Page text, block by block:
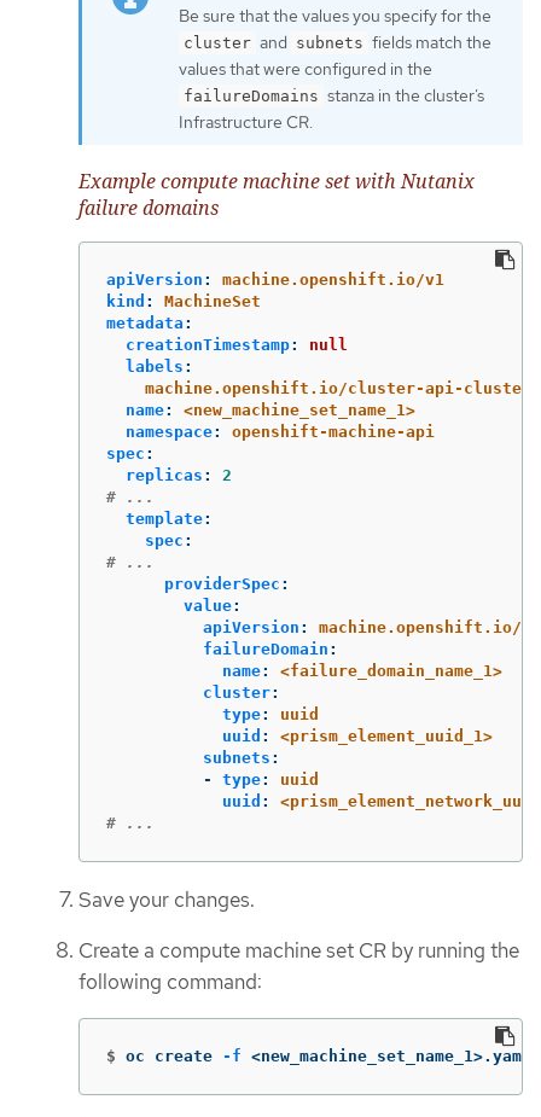
Be sure that the values you specify for the
cluster and subnets fields match the
values that were configured in the
failureDomains stanza in the cluster’s
Infrastructure CR.
Example compute machine set with Nutanix
failure domains
apiVersion :
machine.openshift.io/v1
kind :
MachineSet
metadata :
creationTimestamp:
null
labels :
machine.openshift.io/cluster-api-cluster
name:
<new_machine_set_name_1>
namespace:
openshift-machine-api
spec :
replicas :
2
# ...
template:
spec :
# ...
providerSpec :
value:
apiVersion :
machine.openshift.io/v1
failureDomain :
name:
<failure_domain_name_1>
cluster:
type:
uuid
uuid :
<prism_element_uuid_1>
subnets :
-
type:
uuid
uuid :
# ...
Save your changes.
Create a compute machine set CR by running the
following command:
$ oc create -f <new_machine_set_name_1>.yaml